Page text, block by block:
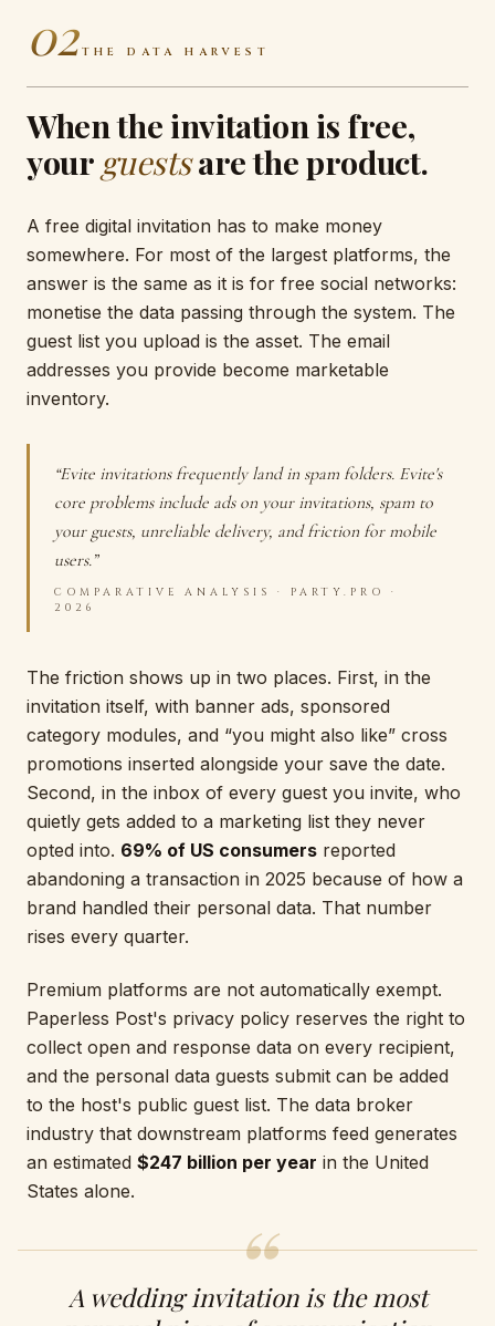
02 THE DATA HARVEST
When the invitation is free,
your guestsare the product.
A free digital invitation has to make money
somewhere. For most of the largest platforms, the
answer is the same as it is for free social networks:
monetise the data passing through the system. The
guest list you upload is the asset. The email
addresses you provide become marketable
inventory.
“Evite invitations frequently land in spam folders. Evite's
core problems include ads on your invitations, spam to
your guests, unreliable delivery, and friction for mobile
users.”
COMPARATIVE ANALYSIS · PARTY.PRO ·
2026
The friction shows up in two places. First, in the
invitation itself, with banner ads, sponsored
category modules, and “you might also like” cross
promotions inserted alongside your save the date.
Second, in the inbox of every guest you invite, who
quietly gets added to a marketing list they never
opted into. 69% of US consumers reported
abandoning a transaction in 2025 because of how a
brand handled their personal data. That number
rises every quarter.
Premium platforms are not automatically exempt.
Paperless Post's privacy policy reserves the right to
collect open and response data on every recipient,
and the personal data guests submit can be added
to the host's public guest list. The data broker
industry that downstream platforms feed generates
an estimated $247 billion per year in the United
States alone.
A wedding invitation is the most